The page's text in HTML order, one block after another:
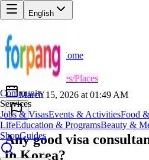
English
Community
Services
Jobs & VisasEvents & ActivitiesFood
LifeEducation & ProgramsBeauty &
ShopGuides
Back
Home
AD
Admin
Services/Places
March 15, 2026 at 01:49 AM
Any good visa
in Korea?